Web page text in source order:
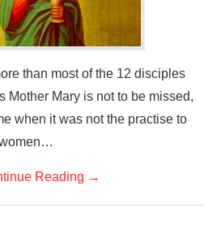
than most of the 12 disciples
Mother Mary is not to be missed,
when it was not the practise to
Reading →